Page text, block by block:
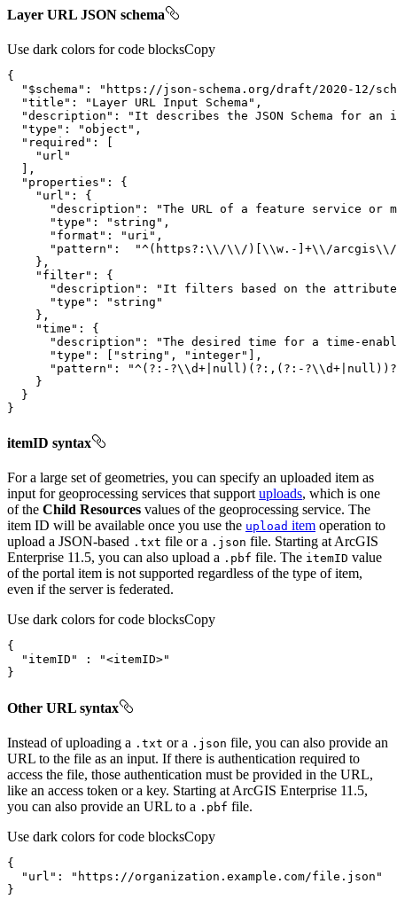
Layer URL JSON schema
Use dark colors for code blocksCopy
"$schema" :
"https://json-schema.org/draft/2020-12/
"title" : "Layer URL Input Schema"
"description" :
"It describes the JSON Schema for an
"type" : "object"
"required"
"url"
"properties"
"url"
"description" :
"The URL of a feature service
"type" : "string"
"format" : "uri"
"pattern" :
"^(https?:\\/\\/)[\\w.-]+\\/arcgis\\/
"filter"
"description" :
"It filters based on the attribute
"type" :
"string"
"time"
"description" :
"The desired time for a time-
"type" : [ "string" , "integer"
"pattern" :
"^(?:-?\\d+|null)(?:,(?:-
}
itemID syntax
For a large set of geometries, you can specify an uploaded item as
input for geoprocessing services that support uploads, which is one
of the Child Resources values of the geoprocessing service. The
item ID will be available once you use the upload item operation to
upload a JSON-based .txt file or a .json file. Starting at ArcGIS
Enterprise 11.5, you can also upload a .pbf file. The itemID value
of the portal item is not supported regardless of the type of item,
even if the server is federated.
Use dark colors for code blocksCopy
"itemID"
:
"<itemID>"
}
Other URL syntax
Instead of uploading a .txt or a .json file, you can also provide an
URL to the file as an input. If there is authentication required to
access the file, those authentication must be provided in the URL,
like an access token or a key. Starting at ArcGIS Enterprise 11.5,
you can also provide an URL to a .pbf file.
Use dark colors for code blocksCopy
"url" :
"https://organization.example.com/file.json"
}